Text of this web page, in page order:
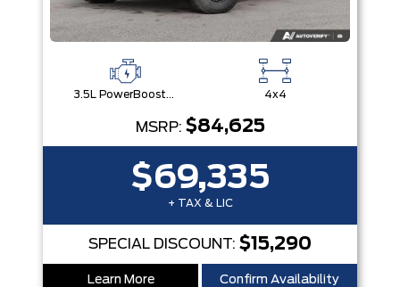
3.5L PowerBoost® Full Hybrid V6 Engine 4x4
MSRP: $84,625
$69,335
+ TAX & LIC
SPECIAL DISCOUNT: $15,290
Learn More Confirm Availability